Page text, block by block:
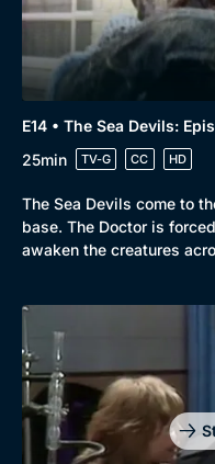
E14 • The Sea Devils:
25min
TV-G CC HD
The Sea Devils come to
base. The Doctor is
awaken the creatures